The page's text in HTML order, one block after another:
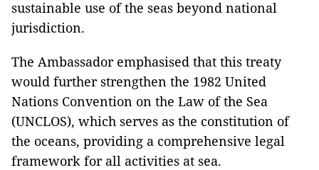
sustainable use of the seas beyond national
jurisdiction.
The Ambassador emphasised that this treaty
would further strengthen the 1982 United
Nations Convention on the Law of the Sea
(UNCLOS), which serves as the constitution of
the oceans, providing a comprehensive legal
framework for all activities at sea.